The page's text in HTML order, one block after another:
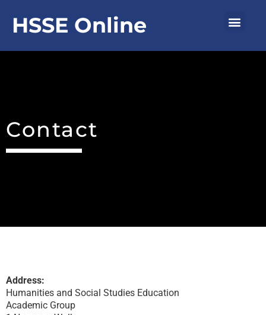
content
HSSE Online
Contact
Address:
Humanities and Social Studies Education
Academic Group